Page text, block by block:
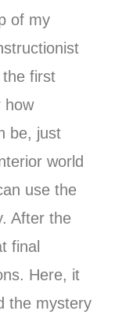
of my
the first
how
be, just
world
use the
After the
final
Here, it
the mystery